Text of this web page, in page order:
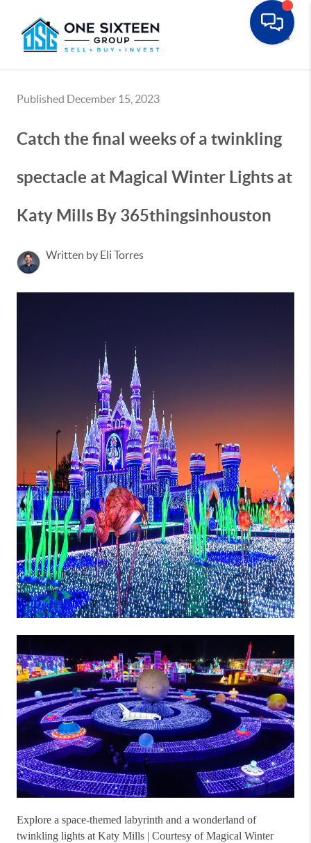
Published December 15, 2023
Catch the final weeks of a twinkling
spectacle at Magical Winter Lights at
Katy Mills By 365thingsinhouston
Written by Eli Torres
Explore a space-themed labyrinth and a wonderland of
twinkling lights at Katy Mills | Courtesy of Magical Winter